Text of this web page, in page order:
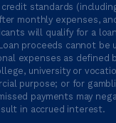
standards
monthly expenses,
will qualify for a
proceeds cannot be
expenses as defined
university or
purpose; or for
payments may
in accrued interest.